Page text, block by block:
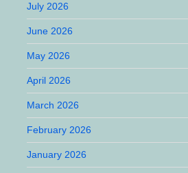
July 2026
June 2026
May 2026
April 2026
March 2026
February 2026
January 2026